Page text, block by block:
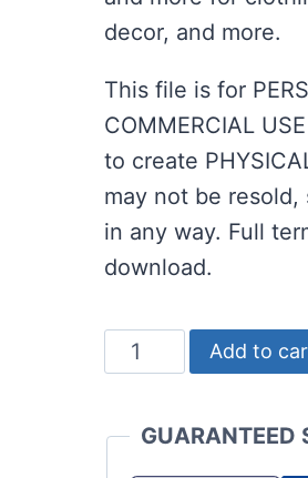
decor, and more.
This file is for
COMMERCIAL
to create
may not be
in any way. Full
download.
Holly
Merry
Bright
Add to
GUARANTEED